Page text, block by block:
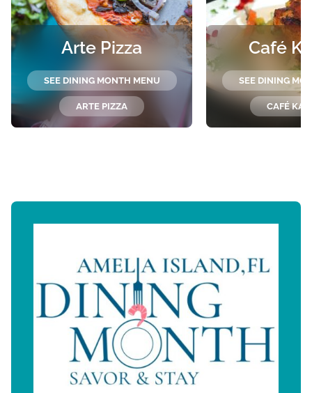
Arte Pizza
SEE DINING MONTH MENU
ARTE PIZZA
Café
SEE DINING
CAFÉ